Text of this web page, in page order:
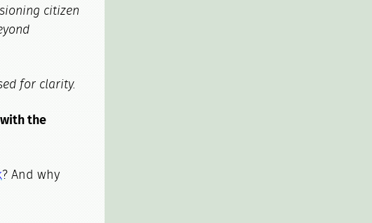
citizen
for clarity.
the
? And why